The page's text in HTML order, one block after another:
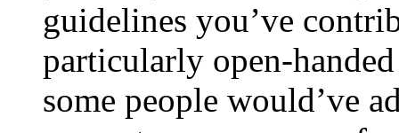
guidelines you’ve
particularly open-
some people would’ve